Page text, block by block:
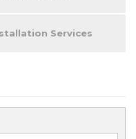
Services